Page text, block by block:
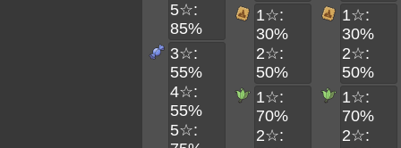
5☆:
85%
3☆:
55%
4☆:
55%
5☆:
1☆:
30%
2☆:
50%
1☆:
70%
2☆:
1☆:
30%
2☆:
50%
1☆:
70%
2☆: